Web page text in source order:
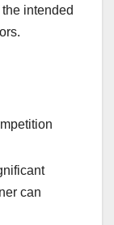
intended
can